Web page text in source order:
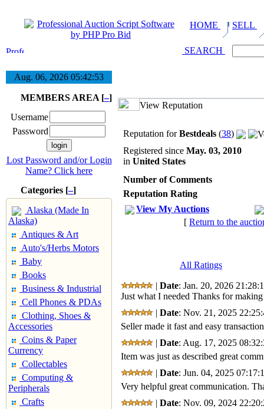
HOME SELL
SEARCH
Aug. 06, 2026 05:42:53
MEMBERS AREA [–]
Username
Password
Lost Password and/or Login
Name? Click here
Categories [–]
Alaska (Made In
Alaska)
Antiques & Art
Auto's/Herbs Motors
Baby
Books
Business & Industrial
Cell Phones & PDAs
Clothing, Shoes &
Accessories
Coins & Paper
Currency
Collectables
Computing &
Peripherals
Crafts
View Reputation
Reputation forBestdeals (38)
Registered since May. 03, 2010
in United States
Number of Comments
Reputation Rating
View My Auctions
[ Return to the
All Ratings
| Date: Jan. 20, 2026
Just what I needed Thanks for
| Date: Nov. 21, 2025
Seller made it fast and easy
| Date: Aug. 17, 2025
Item was just as described great
| Date: Jun. 04, 2025
Very helpful great communication.
| Date: Nov. 09, 2024